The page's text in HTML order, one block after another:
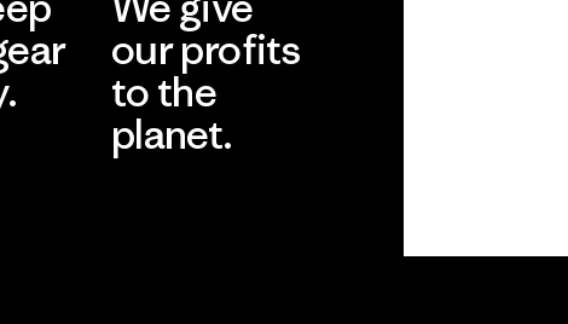
our profits
to the
planet.